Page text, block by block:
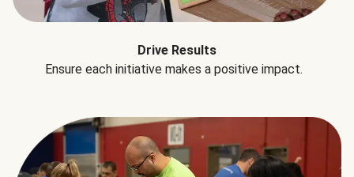
Drive Results
Ensure each initiative makes a positive impact.